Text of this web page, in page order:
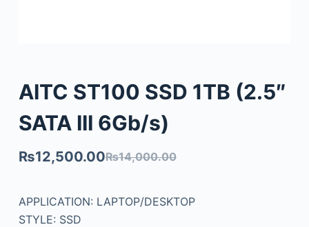
AITC ST100 SSD 1TB (2.5″
SATA III 6Gb/s)
₨14,000.00
₨12,500.00
APPLICATION: LAPTOP/DESKTOP
STYLE: SSD